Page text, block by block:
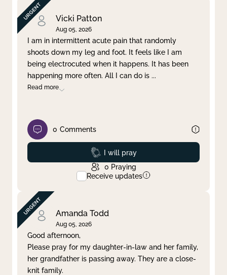
Vicki Patton
Aug 05, 2026
I am in intermittent acute pain that randomly
shoots down my leg and foot. It feels like I am
being electrocuted when it happens. It has been
happening more often. All I can do is ...
Read more
0 Comments
Prayed
I will pray
0 Praying
Receive updates
Amanda Todd
Aug 05, 2026
Good afternoon,
Please pray for my daughter-in-law and her family,
her grandfather is passing away. They are a close-
knit family.